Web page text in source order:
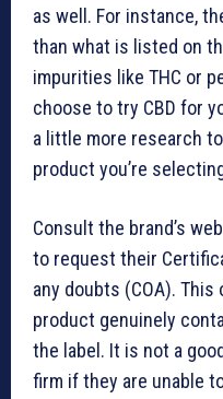
as well. For instance,
than what is listed on
impurities like THC or
choose to try CBD for
a little more research
product you’re
Consult the brand’s
to request their
any doubts (COA).
product genuinely
the label. It is not a
firm if they are unable